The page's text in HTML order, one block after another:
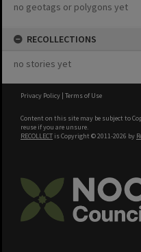
no geotags or polygons yet
RECOLLECTIONS
no stories yet
Privacy Policy | Terms of Use
Content on this site may be subject to
reuse if you are unsure.
RECOLLECT is Copyright © 2011-2026 by